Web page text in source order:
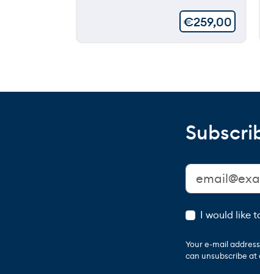
€259,00
I would like
Your e-mail
can unsubscribe at